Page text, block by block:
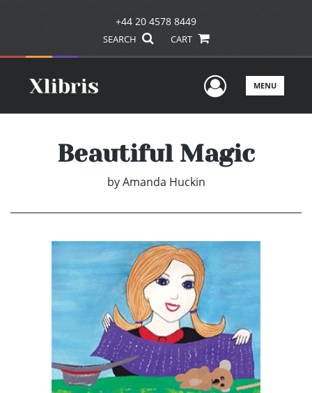
+44 20 4578 8449
SEARCH CART
UserMENU
Beautiful Magic
by Amanda Huckin